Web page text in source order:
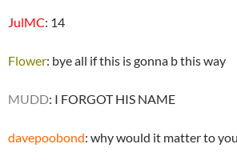
JulMC: 14
Flower: bye all if this is gonna b this way
MUDD: I FORGOT HIS NAME
davepoobond: why would it matter to